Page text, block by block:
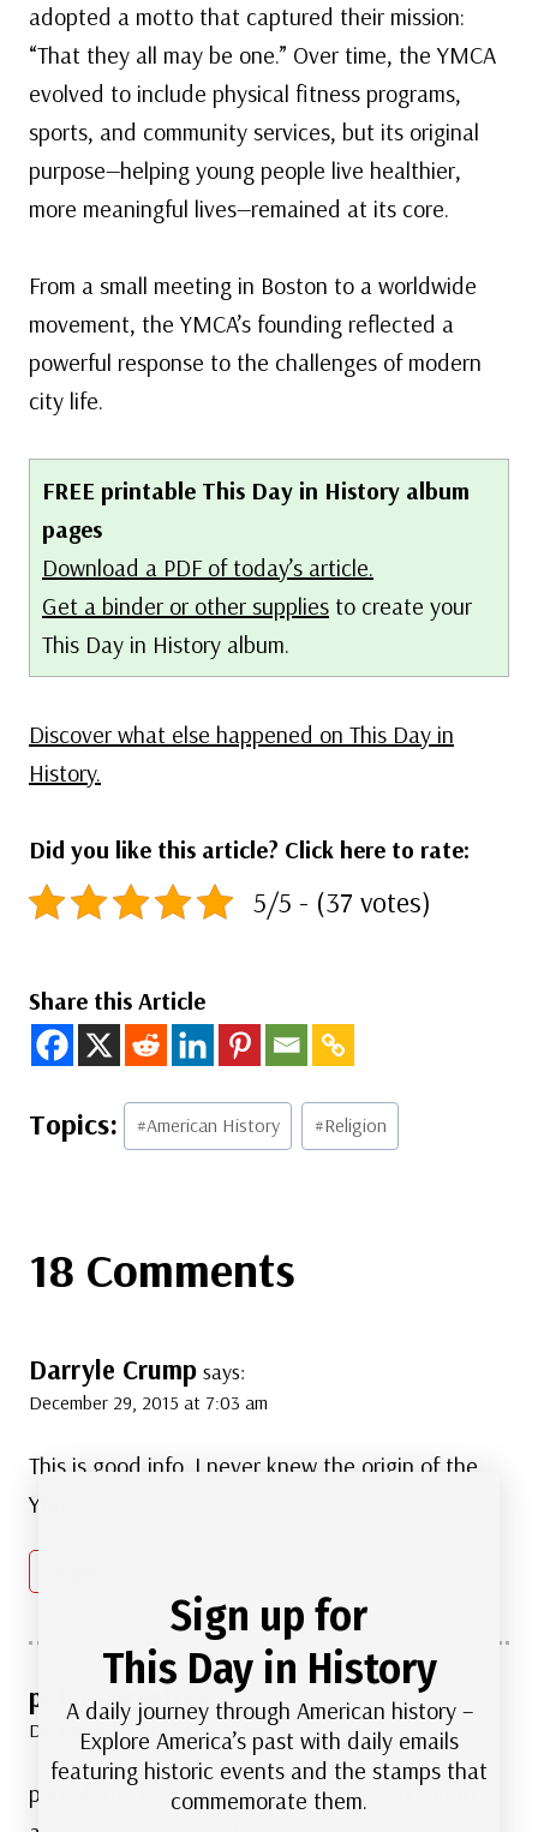
adopted a motto that captured their mission:
“That they all may be one.” Over time, the YMCA
evolved to include physical fitness programs,
sports, and community services, but its original
purpose—helping young people live healthier,
more meaningful lives—remained at its core.
From a small meeting in Boston to a worldwide
movement, the YMCA’s founding reflected a
powerful response to the challenges of modern
city life.
FREE printable This Day in History album
pages
Download a PDF of today’s article.
Get a binder or other supplies to create your
This Day in History album.
Discover what else happened on This Day in
History.
Did you like this article? Click here to rate:
5/5 - (37 votes)
Share this Article
Post
Tags:
#American History #Religion
18 Comments
Darryle Crump says:
December 29, 2015 at 7:03 am
This is good info. I never knew the origin of the
YMCA.
peter parenti says:
December 29, 2015 at 8:36 am
publish the histories in a book. this is an import
Sign up for
This Day in History
A daily journey through American history –
Explore America’s past with daily emails
featuring historic events and the stamps that
commemorate them.